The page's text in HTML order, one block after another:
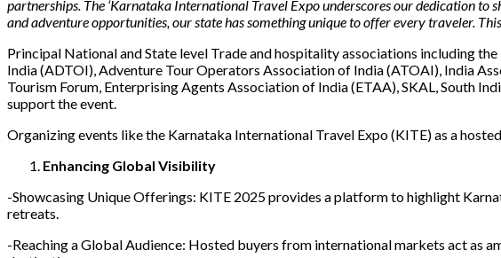
partnerships. The ‘Karnataka International Travel Expo underscores our dedication
and adventure opportunities, our state has something unique to offer every traveler.
Principal National and State level Trade and hospitality associations including
India (ADTOI), Adventure Tour Operators Association of India (ATOAI), India
Tourism Forum, Enterprising Agents Association of India (ETAA), SKAL, South
support the event.
Organizing events like the Karnataka International Travel Expo (KITE) as a
Enhancing Global Visibility
-Showcasing Unique Offerings: KITE 2025 provides a platform to highlight
retreats.
-Reaching a Global Audience: Hosted buyers from international markets act as